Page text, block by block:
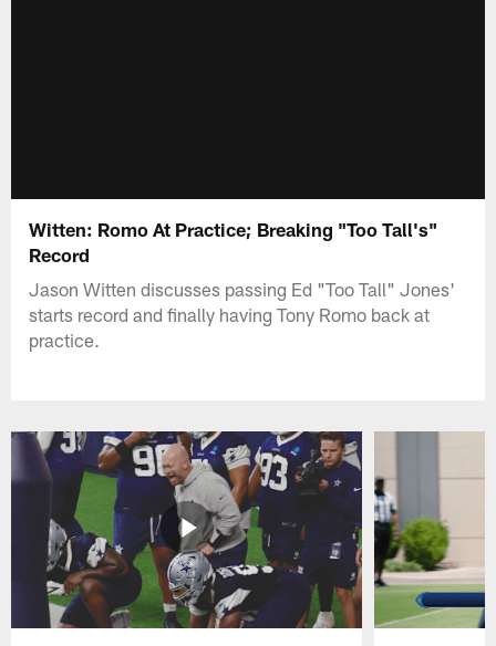
Witten: Romo At Practice; Breaking "Too Tall's"
Record
Jason Witten discusses passing Ed "Too Tall" Jones'
starts record and finally having Tony Romo back at
practice.